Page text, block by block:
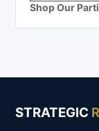
Shop Our
STRATEGIC